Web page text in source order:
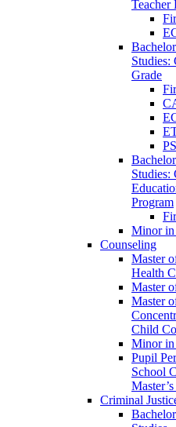
Teacher
Studies:
Grade
Studies:
Program
Minor in
Counseling
Master
Health
Master
Master
Child
Minor in
Pupil
School
Criminal